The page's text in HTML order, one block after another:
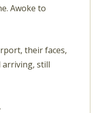
Awoke to
their faces,
arriving, still